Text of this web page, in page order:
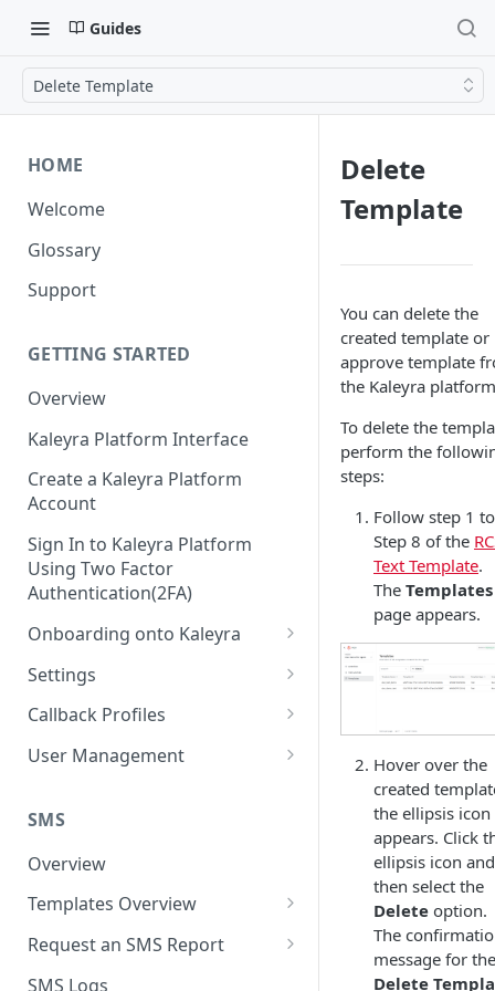
Guides
Delete Template
HOME
Welcome
Glossary
Support
GETTING STARTED
Overview
Kaleyra Platform Interface
Create a Kaleyra Platform
Account
Sign In to Kaleyra Platform
Using Two Factor
Authentication(2FA)
Onboarding onto Kaleyra
Complete the Know Your
Customer (KYC) Procedure
Create a Sender ID
Create Kaleyra.io API Key
View API Key and SID
Add a TAN Number (Optional)
Add Credits
Settings
General Settings
User
Low Balance Alert
SMS Automated Reports
SMS Template Failure
Team
Login History
Documents
Security
IP Restriction
Two Factor Authentication
Callback Profiles
Create a Callback Profile
Duplicate a Callback Profile
Re-trigger a Failed Request
Disable a Callback Profile
Enable a Callback Profile
User Management
Kaleyra Expert Role
SMS
Overview
Templates Overview
Create an SMS Template
Search and Filter SMS
Request an SMS Report
SMS MT Summary Reports
SMS Logs
Delete
Template
You can delete the
created template or
approve template
the Kaleyra
To delete the
perform the
steps:
Follow step 1 to
Step 8 of the
Text Template.
The Templates
page appears.
Hover over the
created
the ellipsis icon
appears. Click
ellipsis icon and
then select the
Delete option.
The
message for the
Delete